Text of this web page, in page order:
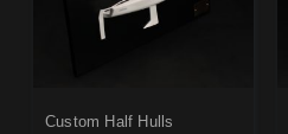
Custom Half Hulls